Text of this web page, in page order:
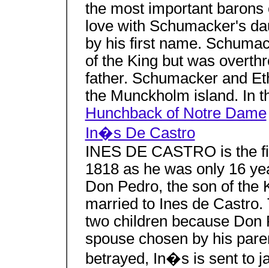
the most important
love with Schumacker's
by his first name.
of the King but was
father. Schumacker and
the Munckholm island. In
Hunchback of Notre Dame
In�s De Castro
INES DE CASTRO is the
1818 as he was only 16
Don Pedro, the son of the
married to Ines de
two children because Don
spouse chosen by his
betrayed, In�s is sent to